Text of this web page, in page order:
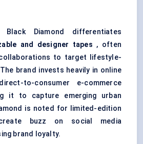
Black Diamond differentiates
and designer tapes , often
to target lifestyle-
brand invests heavily in online
to-consumer e-commerce
it to capture emerging urban
is noted for limited-edition
buzz on social media
brand loyalty.